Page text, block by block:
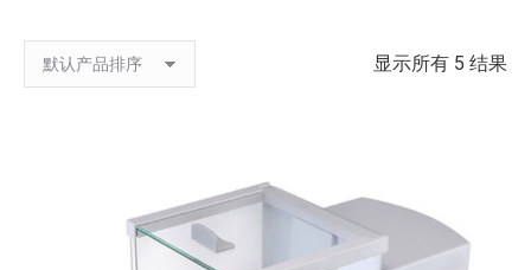
显示所有 5 结果